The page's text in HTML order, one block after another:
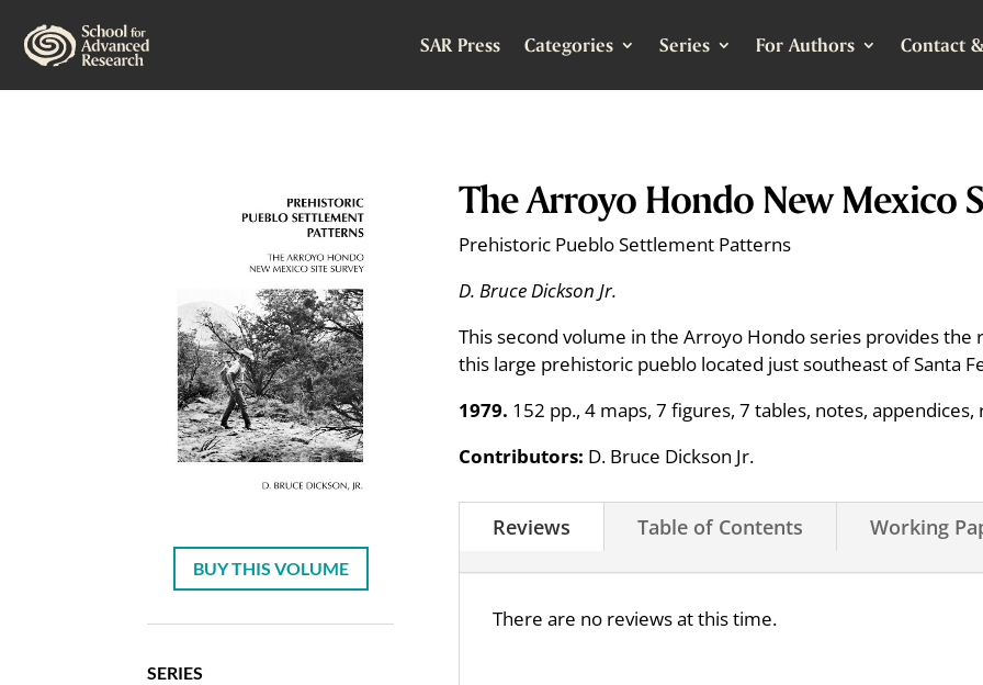
SAR Press Categories Series For Authors Contact
BUY THIS VOLUME
SERIES
The Arroyo Hondo New Mexico
Prehistoric Pueblo Settlement Patterns
D. Bruce Dickson Jr.
This second volume in the Arroyo Hondo series provides
this large prehistoric pueblo located just southeast of Santa
1979. 152 pp., 4 maps, 7 figures, 7 tables, notes,
Contributors: D. Bruce Dickson Jr.
Reviews Table of Contents Working
There are no reviews at this time.